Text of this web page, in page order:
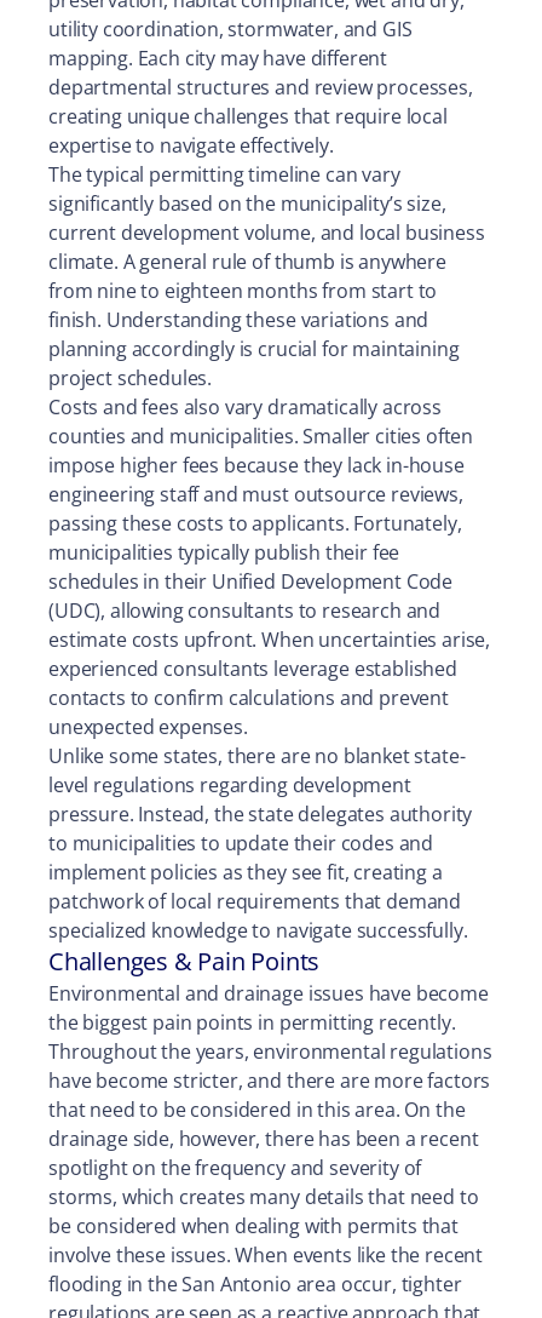
utility coordination, stormwater, and GIS
mapping. Each city may have different
departmental structures and review processes,
creating unique challenges that require local
expertise to navigate effectively.
The typical permitting timeline can vary
significantly based on the municipality’s size,
current development volume, and local business
climate. A general rule of thumb is anywhere
from nine to eighteen months from start to
finish. Understanding these variations and
planning accordingly is crucial for maintaining
project schedules.
Costs and fees also vary dramatically across
counties and municipalities. Smaller cities often
impose higher fees because they lack in-house
engineering staff and must outsource reviews,
passing these costs to applicants. Fortunately,
municipalities typically publish their fee
schedules in their Unified Development Code
(UDC), allowing consultants to research and
estimate costs upfront. When uncertainties arise,
experienced consultants leverage established
contacts to confirm calculations and prevent
unexpected expenses.
Unlike some states, there are no blanket state-
level regulations regarding development
pressure. Instead, the state delegates authority
to municipalities to update their codes and
implement policies as they see fit, creating a
patchwork of local requirements that demand
specialized knowledge to navigate successfully.
Challenges & Pain Points
Environmental and drainage issues have become
the biggest pain points in permitting recently.
Throughout the years, environmental regulations
have become stricter, and there are more factors
that need to be considered in this area. On the
drainage side, however, there has been a recent
spotlight on the frequency and severity of
storms, which creates many details that need to
be considered when dealing with permits that
involve these issues. When events like the recent
flooding in the San Antonio area occur, tighter